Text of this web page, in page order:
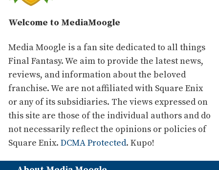
Welcome to MediaMoogle
Media Moogle is a fan site dedicated to all things
Final Fantasy. We aim to provide the latest news,
reviews, and information about the beloved
franchise. We are not affiliated with Square Enix
or any of its subsidiaries. The views expressed on
this site are those of the individual authors and do
not necessarily reflect the opinions or policies of
Square Enix. DCMA Protected. Kupo!